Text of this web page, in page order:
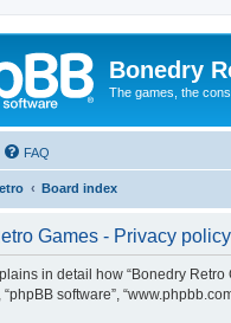
Bonedry
The games, the
FAQ
Board index
Games - Privacy policy
in detail how “Bonedry Retro
“phpBB software”,